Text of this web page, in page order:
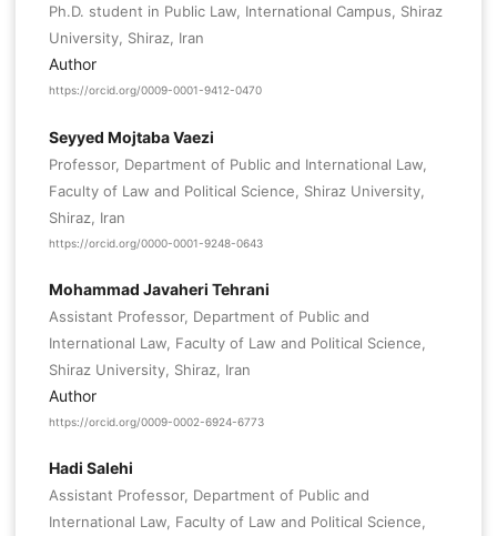
Ph.D. student in Public Law, International Campus, Shiraz
University, Shiraz, Iran
Author
https://orcid.org/0009-0001-9412-0470
Seyyed Mojtaba Vaezi
Professor, Department of Public and International Law,
Faculty of Law and Political Science, Shiraz University,
Shiraz, Iran
https://orcid.org/0000-0001-9248-0643
Mohammad Javaheri Tehrani
Assistant Professor, Department of Public and
International Law, Faculty of Law and Political Science,
Shiraz University, Shiraz, Iran
Author
https://orcid.org/0009-0002-6924-6773
Hadi Salehi
Assistant Professor, Department of Public and
International Law, Faculty of Law and Political Science,